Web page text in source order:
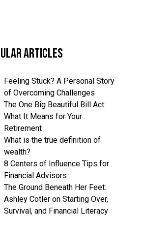
Articles
Feeling Stuck? A Personal Story
of Overcoming Challenges
The One Big Beautiful Bill Act:
What It Means for Your
Retirement
What is the true definition of
wealth?
8 Centers of Influence Tips for
Financial Advisors
The Ground Beneath Her Feet:
Ashley Cotler on Starting Over,
Survival, and Financial Literacy